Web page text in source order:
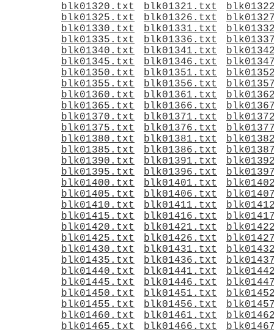
blk01320.txt
blk01321.txt
blk01325.txt
blk01326.txt
blk01330.txt
blk01331.txt
blk01335.txt
blk01336.txt
blk01340.txt
blk01341.txt
blk01345.txt
blk01346.txt
blk01350.txt
blk01351.txt
blk01355.txt
blk01356.txt
blk01360.txt
blk01361.txt
blk01365.txt
blk01366.txt
blk01370.txt
blk01371.txt
blk01375.txt
blk01376.txt
blk01380.txt
blk01381.txt
blk01385.txt
blk01386.txt
blk01390.txt
blk01391.txt
blk01395.txt
blk01396.txt
blk01400.txt
blk01401.txt
blk01405.txt
blk01406.txt
blk01410.txt
blk01411.txt
blk01415.txt
blk01416.txt
blk01420.txt
blk01421.txt
blk01425.txt
blk01426.txt
blk01430.txt
blk01431.txt
blk01435.txt
blk01436.txt
blk01440.txt
blk01441.txt
blk01445.txt
blk01446.txt
blk01450.txt
blk01451.txt
blk01455.txt
blk01456.txt
blk01460.txt
blk01461.txt
blk01465.txt
blk01466.txt